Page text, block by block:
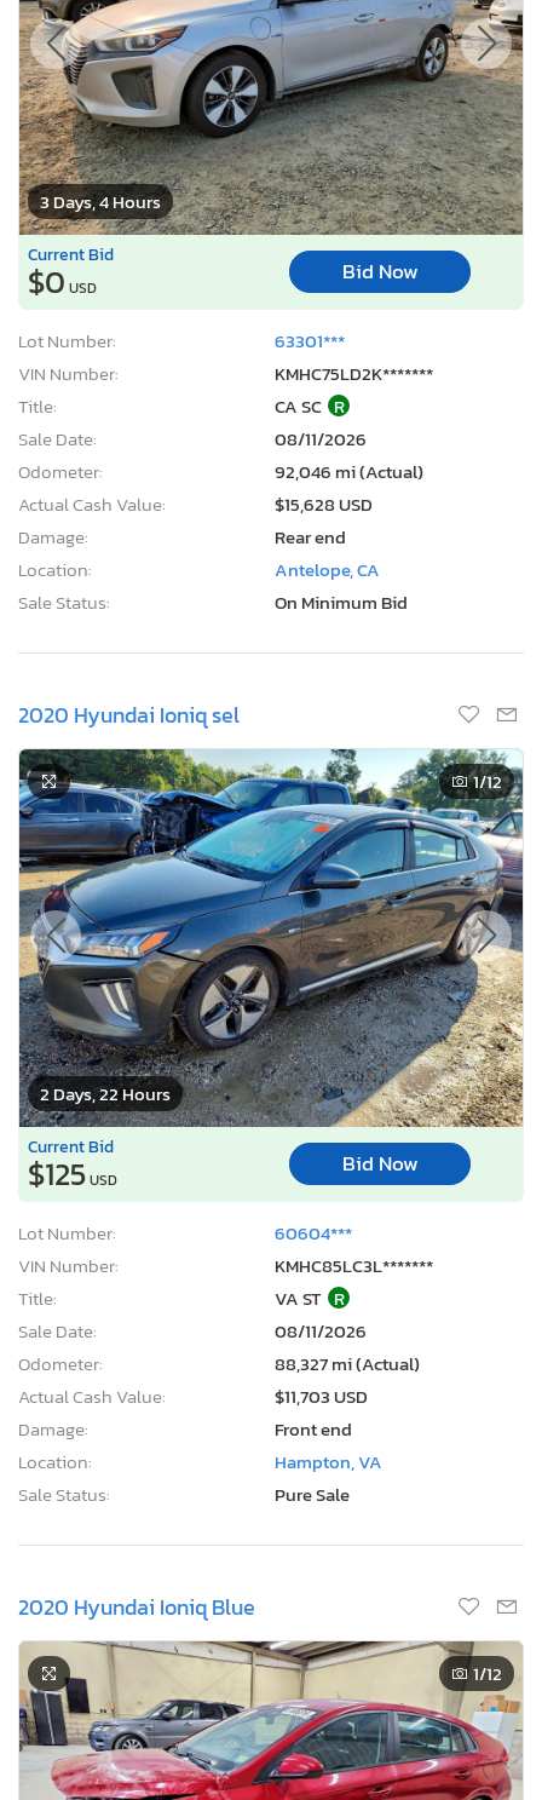
3 Days, 4 Hours
Current Bid
$0 USD
Bid Now
Lot Number:
63301***
VIN Number:
KMHC75LD2K*******
Title:
CA SC R
Sale Date:
08/11/2026
Odometer:
92,046 mi (Actual)
Actual Cash Value:
$15,628 USD
Damage:
Rear end
Location:
Antelope, CA
Sale Status:
On Minimum Bid
2020 Hyundai Ioniq sel
2 Days, 22 Hours
1/12
Current Bid
$125USD
Bid Now
Lot Number:
60604***
VIN Number:
KMHC85LC3L*******
Title:
VA ST R
Sale Date:
08/11/2026
Odometer:
88,327 mi (Actual)
Actual Cash Value:
$11,703 USD
Damage:
Front end
Location:
Hampton, VA
Sale Status:
Pure Sale
2020 Hyundai Ioniq Blue
1/12